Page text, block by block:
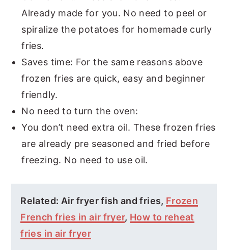
Already made for you. No need to peel or
spiralize the potatoes for homemade curly
fries.
Saves time: For the same reasons above
frozen fries are quick, easy and beginner
friendly.
No need to turn the oven:
You don’t need extra oil. These frozen fries
are already pre seasoned and fried before
freezing. No need to use oil.
Related: Air fryer fish and fries, Frozen
French fries in air fryer, How to reheat
fries in air fryer